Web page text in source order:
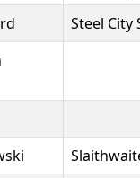
Steel City